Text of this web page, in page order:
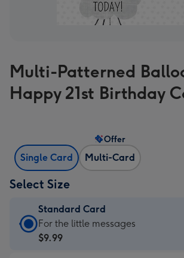
Multi-Patterned
Happy 21st Birthday
Single Card Multi-Card
Offer
Select Size
Standard Card
Standard
Card
For the little messages
$9.99